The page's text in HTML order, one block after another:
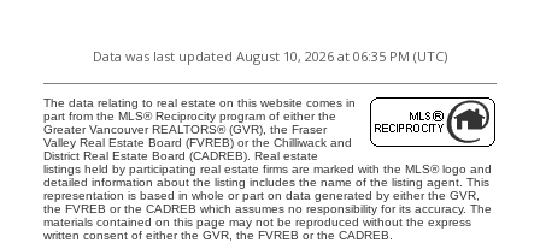
Data was last updated August 10, 2026 at 06:35 PM (UTC)
The data relating to real estate on this website comes in
part from the MLS® Reciprocity program of either the
Greater Vancouver REALTORS® (GVR), the Fraser
Valley Real Estate Board (FVREB) or the Chilliwack and
District Real Estate Board (CADREB). Real estate
listings held by participating real estate firms are marked with the MLS® logo and
detailed information about the listing includes the name of the listing agent. This
representation is based in whole or part on data generated by either the GVR,
the FVREB or the CADREB which assumes no responsibility for its accuracy. The
materials contained on this page may not be reproduced without the express
written consent of either the GVR, the FVREB or the CADREB.